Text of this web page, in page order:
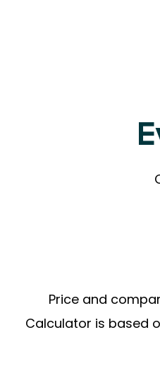
Price and
Calculator is based